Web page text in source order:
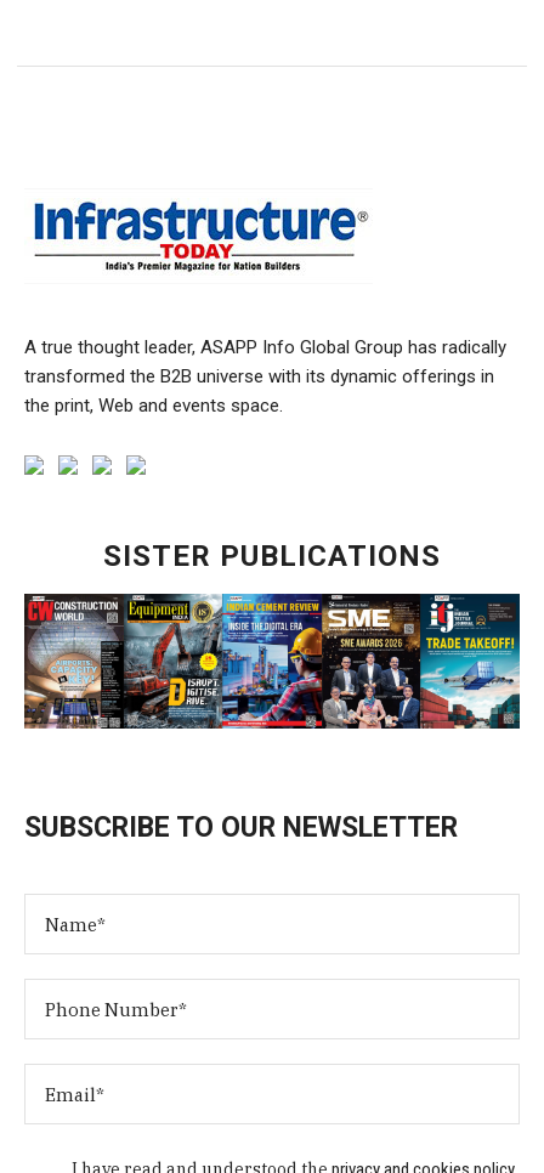
A true thought leader, ASAPP Info Global Group has radically
transformed the B2B universe with its dynamic offerings in
the print, Web and events space.
SISTER PUBLICATIONS
SUBSCRIBE TO OUR NEWSLETTER